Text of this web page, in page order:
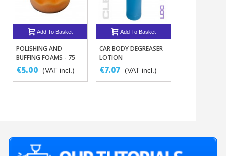
Add To Basket
POLISHING AND
BUFFING FOAMS - 75
MM 3 GRADES OF
HARDNESS
€5.00 (VAT incl.)
Add To Basket
CAR BODY DEGREASER
LOTION
€7.07 (VAT incl.)